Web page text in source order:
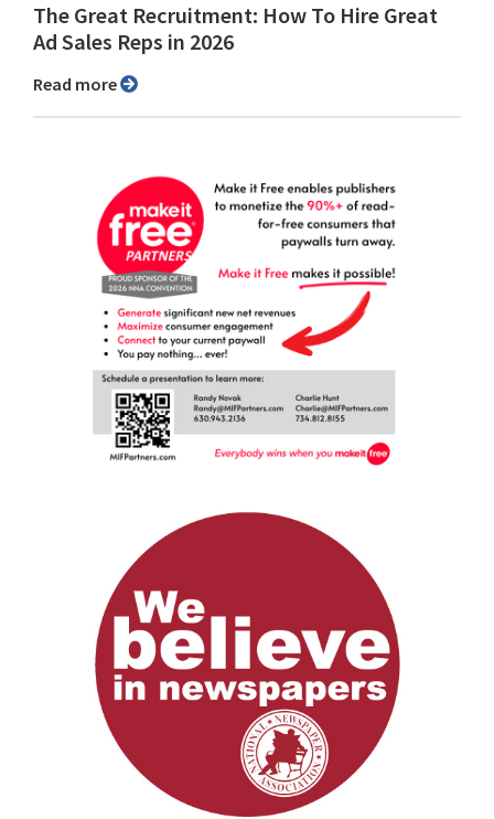
The Great Recruitment: How To Hire Great
Ad Sales Reps in 2026
Read more